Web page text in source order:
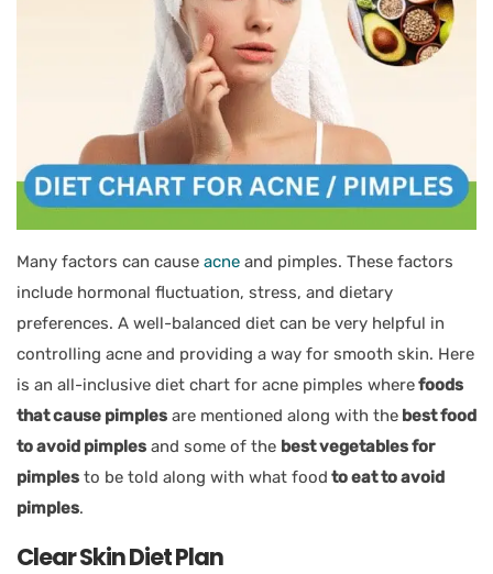
Many factors can cause acne and pimples. These factors
include hormonal fluctuation, stress, and dietary
preferences. A well-balanced diet can be very helpful in
controlling acne and providing a way for smooth skin. Here
is an all-inclusive diet chart for acne pimples wherefoods
that cause pimples are mentioned along with the best food
to avoid pimples and some of the best vegetables for
pimples to be told along with what food to eat to avoid
pimples.
Clear Skin Diet Plan